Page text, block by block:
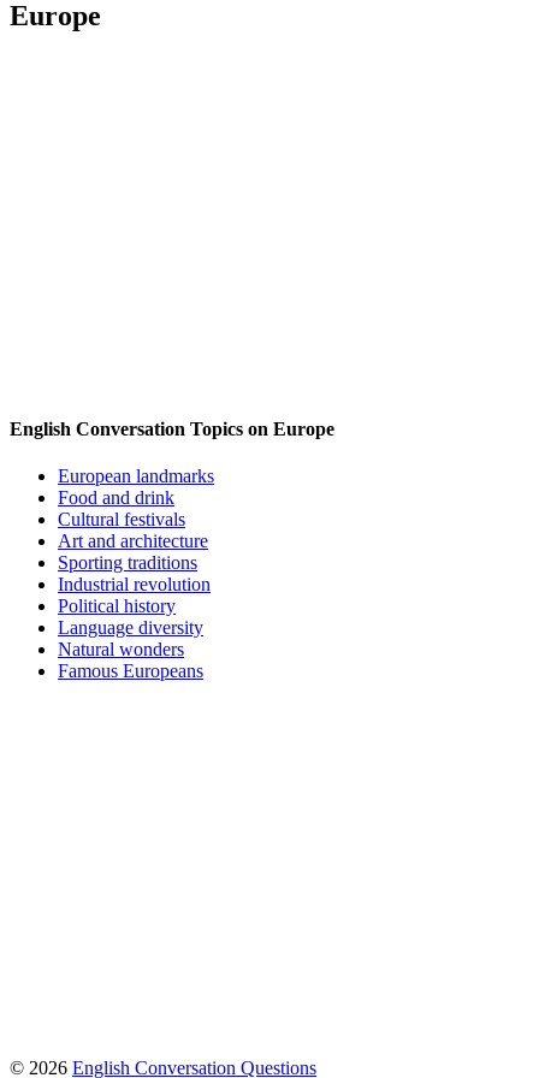
Europe
English Conversation Topics on Europe
European landmarks
Food and drink
Cultural festivals
Art and architecture
Sporting traditions
Industrial revolution
Political history
Language diversity
Natural wonders
Famous Europeans
© 2026 English Conversation Questions